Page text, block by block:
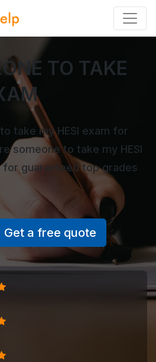
TO TAKE
take my HESI exam for
someone to take my HESI
for guaranteed top grades
Get a free quote